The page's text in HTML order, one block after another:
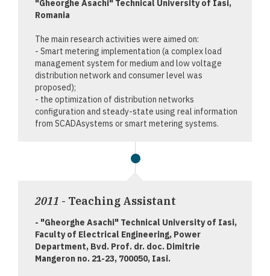
"Gheorghe Asachi" Technical University of Iasi,
Romania
The main research activities were aimed on:
- Smart metering implementation (a complex load
management system for medium and low voltage
distribution network and consumer level was
proposed);
- the optimization of distribution networks
configuration and steady-state using real information
from SCADAsystems or smart metering systems.
2011 - Teaching Assistant
- "Gheorghe Asachi" Technical University of Iasi,
Faculty of Electrical Engineering, Power
Department, Bvd. Prof. dr. doc. Dimitrie
Mangeron no. 21-23, 700050, Iasi.